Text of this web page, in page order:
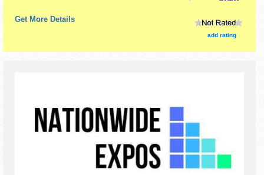
Get More Details
add rating